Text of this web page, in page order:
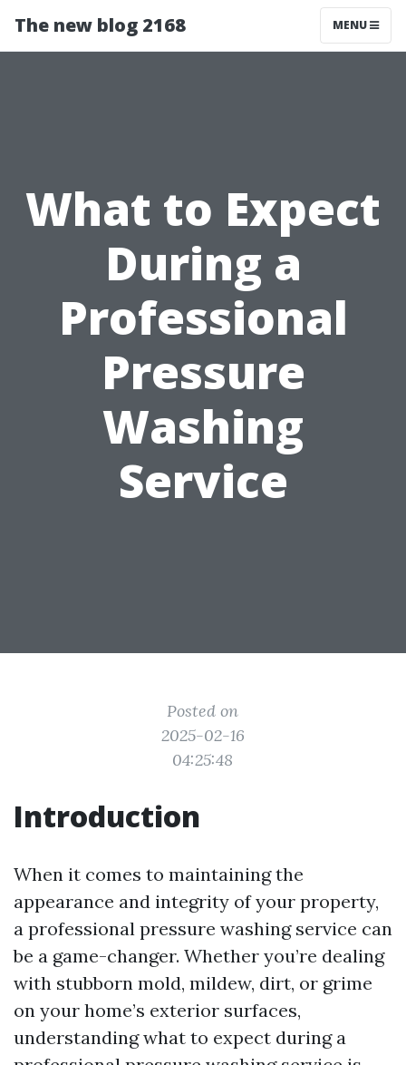
The new blog 2168 MENU
What to Expect
During a
Professional
Pressure
Washing
Service
Posted on
2025-02-16
04:25:48
Introduction
When it comes to maintaining the
appearance and integrity of your property,
a professional pressure washing service can
be a game-changer. Whether you’re dealing
with stubborn mold, mildew, dirt, or grime
on your home’s exterior surfaces,
understanding what to expect during a